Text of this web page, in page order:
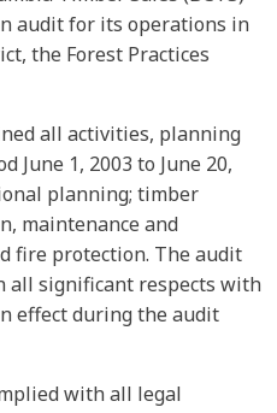
audit for its operations in
the Forest Practices
all activities, planning
June 1, 2003 to June 20,
planning; timber
maintenance and
fire protection. The audit
all significant respects with
effect during the audit
with all legal